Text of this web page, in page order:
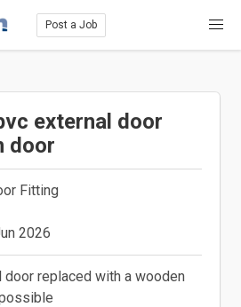
Post a Job
external door
door
Fitting
2026
door replaced with a wooden